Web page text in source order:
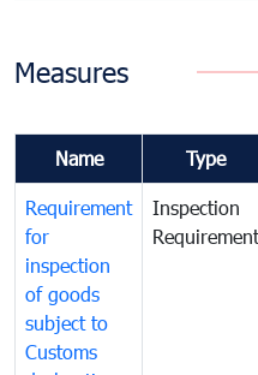
Measures
Name Type
Requirement
for
inspection
of goods
subject to
Customs
Inspection
Requirement